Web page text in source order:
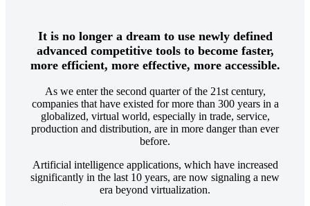
It is no longer a dream to use newly defined
advanced competitive tools to become faster,
more efficient, more effective, more accessible.
As we enter the second quarter of the 21st century,
companies that have existed for more than 300 years in a
globalized, virtual world, especially in trade, service,
production and distribution, are in more danger than ever
before.
Artificial intelligence applications, which have increased
significantly in the last 10 years, are now signaling a new
era beyond virtualization.